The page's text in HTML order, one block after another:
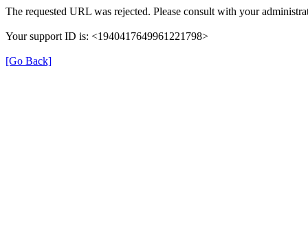
The requested URL was rejected. Please consult with your
Your support ID is: <1940417649961221798>
[Go Back]